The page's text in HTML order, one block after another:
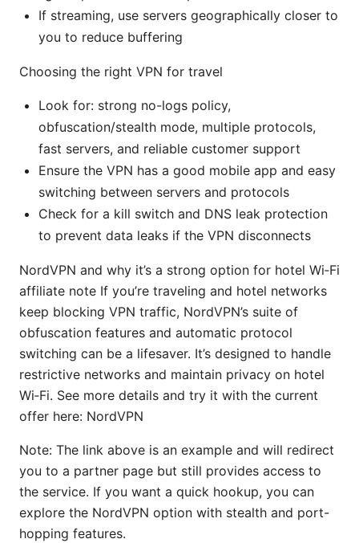
If streaming, use servers geographically closer to
you to reduce buffering
Choosing the right VPN for travel
Look for: strong no-logs policy,
obfuscation/stealth mode, multiple protocols,
fast servers, and reliable customer support
Ensure the VPN has a good mobile app and easy
switching between servers and protocols
Check for a kill switch and DNS leak protection
to prevent data leaks if the VPN disconnects
NordVPN and why it’s a strong option for hotel Wi‑Fi
affiliate note If you’re traveling and hotel networks
keep blocking VPN traffic, NordVPN’s suite of
obfuscation features and automatic protocol
switching can be a lifesaver. It’s designed to handle
restrictive networks and maintain privacy on hotel
Wi‑Fi. See more details and try it with the current
offer here: NordVPN
Note: The link above is an example and will redirect
you to a partner page but still provides access to
the service. If you want a quick hookup, you can
explore the NordVPN option with stealth and port-
hopping features.